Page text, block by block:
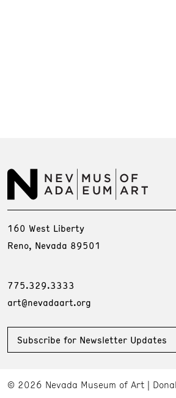
160 West Liberty
Reno, Nevada 89501
775.329.3333
art@nevadaart.org
Subscribe for Newsletter Updates
© 2026 Nevada Museum of Art